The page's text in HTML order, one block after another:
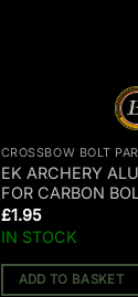
CROSSBOW BOLT
EK ARCHERY
FOR CARBON
£1.95
IN STOCK
ADD TO BASKET